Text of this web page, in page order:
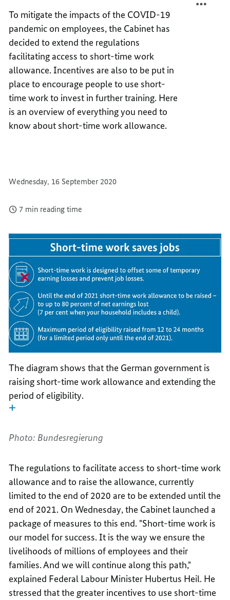
To mitigate the impacts of the COVID-19
pandemic on employees, the Cabinet has
decided to extend the regulations
facilitating access to short-time work
allowance. Incentives are also to be put in
place to encourage people to use short-
time work to invest in further training. Here
is an overview of everything you need to
know about short-time work allowance.
Wednesday, 16 September 2020
7 min reading time
The diagram shows that the German government is
raising short-time work allowance and extending the
period of eligibility.
Photo: Bundesregierung
The regulations to facilitate access to short-time work
allowance and to raise the allowance, currently
limited to the end of 2020 are to be extended until the
end of 2021. On Wednesday, the Cabinet launched a
package of measures to this end. "Short-time work is
our model for success. It is the way we ensure the
livelihoods of millions of employees and their
families. And we will continue along this path,"
explained Federal Labour Minister Hubertus Heil. He
stressed that the greater incentives to use short-time